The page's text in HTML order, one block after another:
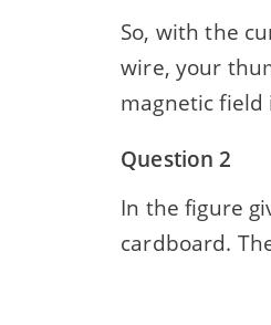
So, with the
wire, your
magnetic
Question 2
In the figure
cardboard.